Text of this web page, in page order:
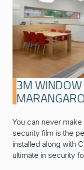
3M WINDOW
You can never
security film is the
installed along with
ultimate in security